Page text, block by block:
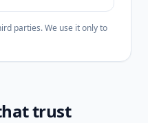
parties. We use it only to
trust